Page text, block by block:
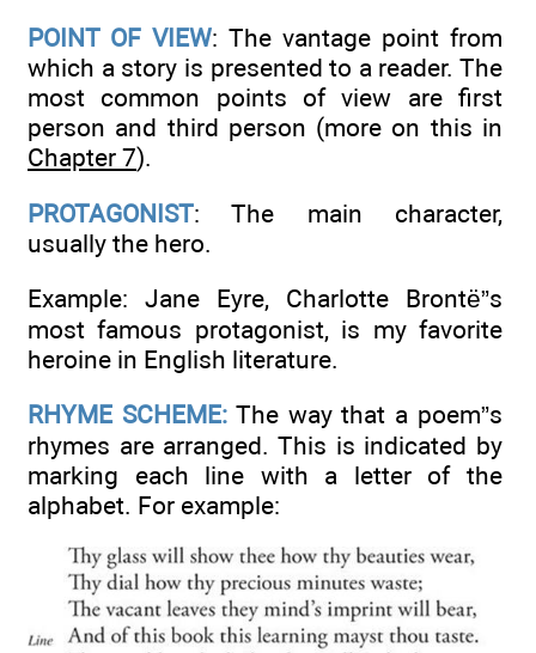
POINT OF VIEW: The vantage point from
which a story is presented to a reader. The
most common points of view are first
person and third person (more on this in
Chapter 7).
PROTAGONIST: The main character,
usually the hero.
Example: Jane Eyre, Charlotte Brontë”s
most famous protagonist, is my favorite
heroine in English literature.
RHYME SCHEME:The way that a poem”s
rhymes are arranged. This is indicated by
marking each line with a letter of the
alphabet. For example: